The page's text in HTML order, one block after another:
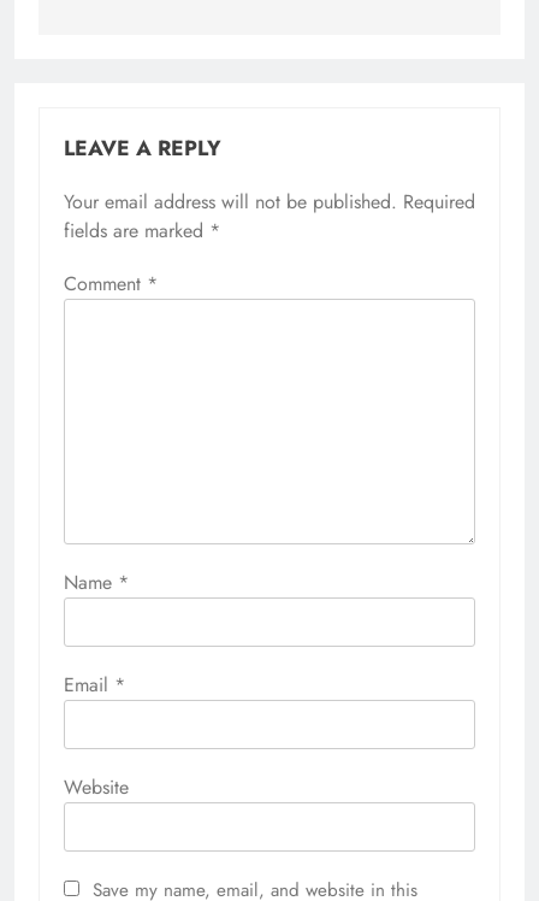
LEAVE A REPLY
Your email address will not be published. Required
fields are marked *
Comment *
Name *
Email *
Website
Save my name, email, and website in this